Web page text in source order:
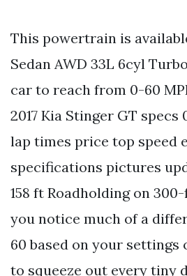
This powertrain is
Sedan AWD 33L 6cyl
car to reach from 0-60
2017 Kia Stinger GT
lap times price top speed
specifications pictures
158 ft Roadholding on
you notice much of a
60 based on your
to squeeze out every tiny